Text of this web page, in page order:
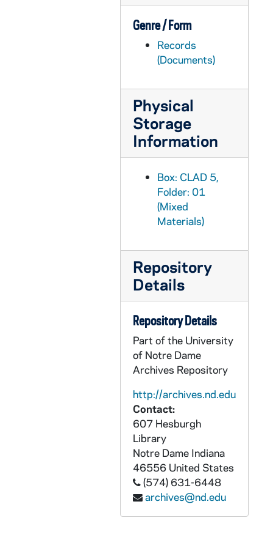
Genre / Form
Records
(Documents)
Physical
Storage
Information
Box: CLAD 5,
Folder: 01
(Mixed
Materials)
Repository
Details
Repository Details
Part of the University
of Notre Dame
Archives Repository
http://archives.nd.edu
Contact:
607 Hesburgh
Library
Notre Dame Indiana
46556 United States
(574) 631-6448
archives@nd.edu